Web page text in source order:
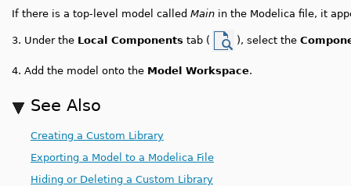
If there is a top-level model called Main in the Modelica file, it
3. Under the Local Components tab ( ), select the
4. Add the model onto the Model Workspace.
See Also
Creating a Custom Library
Exporting a Model to a Modelica File
Hiding or Deleting a Custom Library